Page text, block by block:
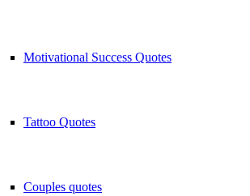
Motivational Success Quotes
Tattoo Quotes
Couples quotes